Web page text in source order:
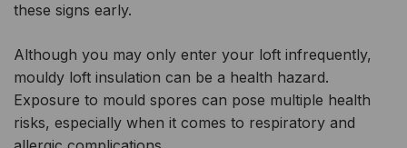
these signs early.
Although you may only enter your loft infrequently,
mouldy loft insulation can be a health hazard.
Exposure to mould spores can pose multiple health
risks, especially when it comes to respiratory and